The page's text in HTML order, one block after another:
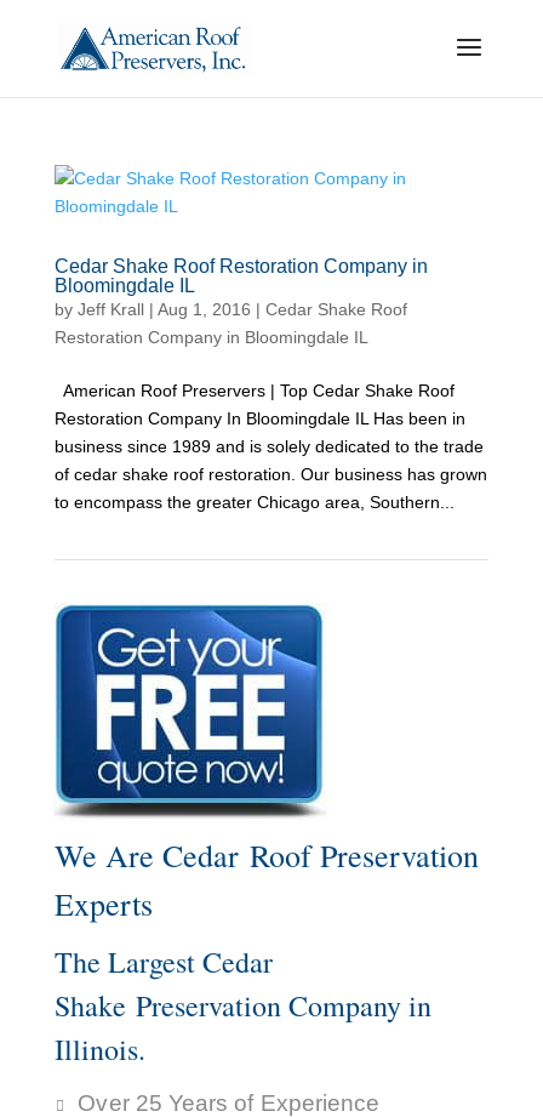
Cedar Shake Roof Restoration Company in
Bloomingdale IL
by Jeff Krall| Aug 1, 2016 | Cedar Shake Roof
Restoration Company in Bloomingdale IL
American Roof Preservers | Top Cedar Shake Roof
Restoration Company In Bloomingdale IL Has been in
business since 1989 and is solely dedicated to the trade
of cedar shake roof restoration. Our business has grown
to encompass the greater Chicago area, Southern...
We Are Cedar Roof Preservation
Experts
The Largest Cedar
Shake Preservation Company in
Illinois.
Over 25 Years of Experience